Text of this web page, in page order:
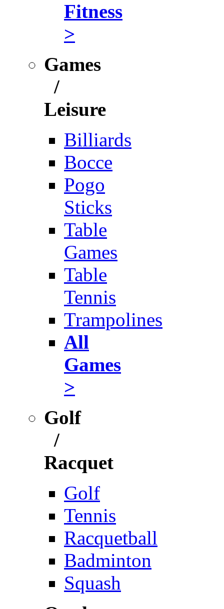
Fitness
>
Games
/
Leisure
Billiards
Bocce
Pogo
Sticks
Table
Games
Table
Tennis
Trampolines
All
Games
>
Golf
/
Racquet
Golf
Tennis
Racquetball
Badminton
Squash